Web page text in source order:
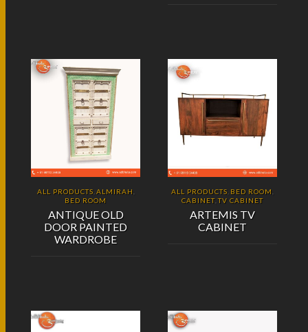
ALL PRODUCTS, ALMIRAH,
BED ROOM
ANTIQUE OLD
DOOR PAINTED
WARDROBE
ALL PRODUCTS, BED ROOM,
CABINET,TV CABINET
ARTEMIS TV
CABINET